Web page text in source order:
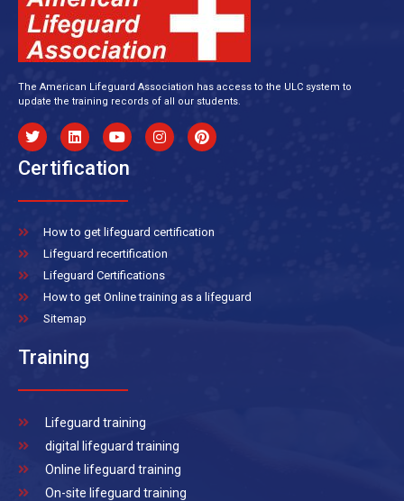
The American Lifeguard Association has access to the ULC system to
update the training records of all our students.
Certification
How to get lifeguard certification
Lifeguard recertification
Lifeguard Certifications
How to get Online training as a lifeguard
Sitemap
Training
Lifeguard training
digital lifeguard training
Online lifeguard training
On-site lifeguard training